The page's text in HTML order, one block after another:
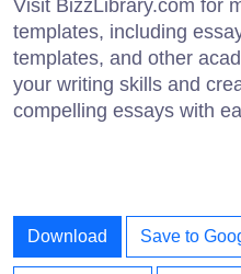
Visit BizzLibrary.com for
templates, including
templates, and other
your writing skills and
compelling essays with
Download Save to